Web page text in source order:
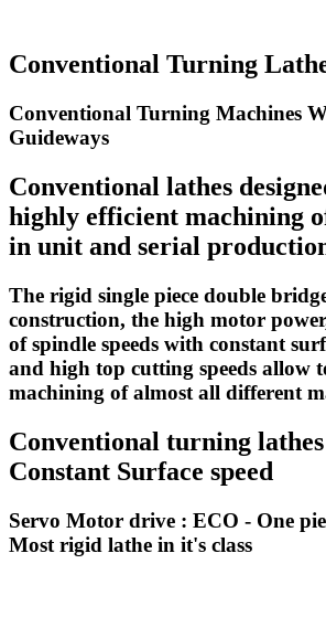
Conventional Turning
Conventional Turning Machines
Guideways
Conventional lathes
highly efficient machining
in unit and serial
The rigid single piece double
construction, the high motor
of spindle speeds with constant
and high top cutting speeds allow
machining of almost all different
Conventional turning
Constant Surface speed
Servo Motor drive : ECO - One
Most rigid lathe in it's class